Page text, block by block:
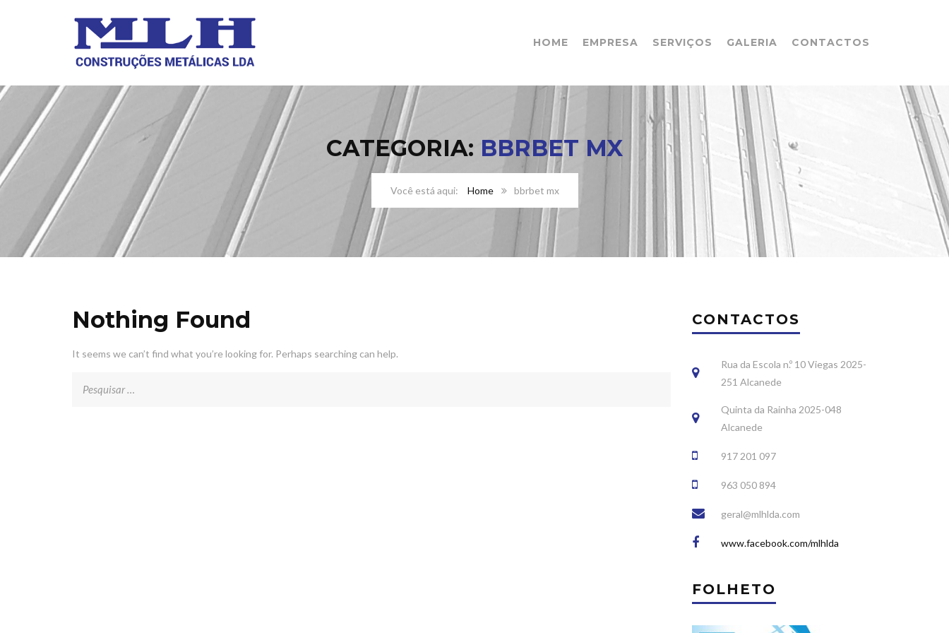
HOME EMPRESA SERVIÇOS GALERIA CONTACTOS
CATEGORIA: BBRBET MX
Home bbrbet mx
Nothing Found
It seems we can’t find what you’re looking for. Perhaps searching can help.
CONTACTOS
Rua da Escola n.º 10 Viegas 2025-
251 Alcanede
Quinta da Rainha 2025-048
Alcanede
917 201 097
963 050 894
geral@mlhlda.com
www.facebook.com/mlhlda
FOLHETO